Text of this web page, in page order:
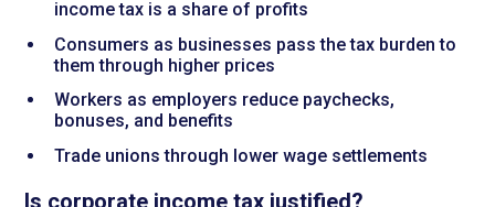
income tax is a share of profits
Consumers as businesses pass the tax burden to
them through higher prices
Workers as employers reduce paychecks,
bonuses, and benefits
Trade unions through lower wage settlements
Is corporate income tax justified?